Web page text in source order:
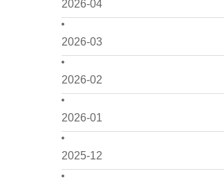
2026-04
2026-03
2026-02
2026-01
2025-12